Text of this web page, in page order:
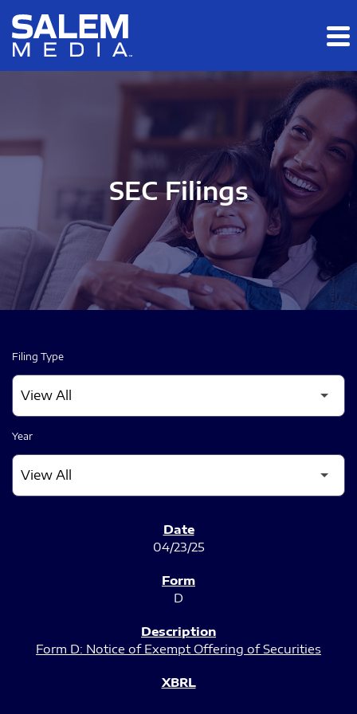
Skip to main content
Skip to section navigation
SEC Filings
Filing Type
Year
04/23/25
D
Form D: Notice of Exempt Offering of Securities